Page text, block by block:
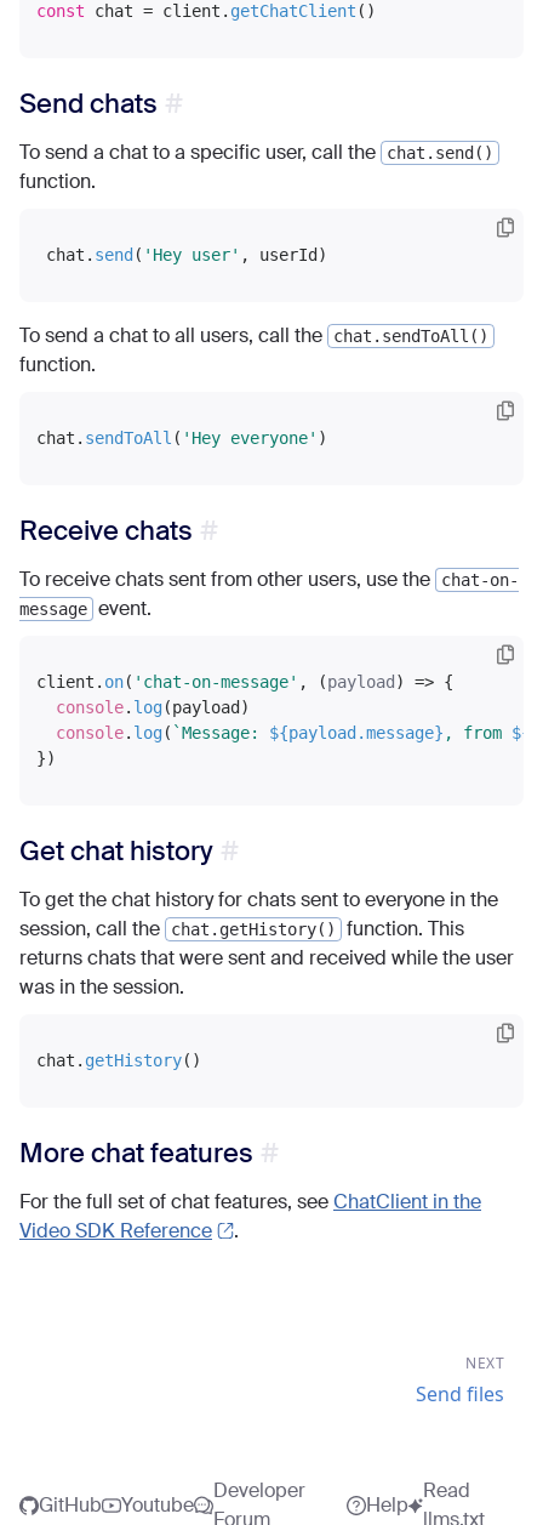
const chat = client. getChatClient
Send chats
To send a chat to a specific user, call the chat.send()
function.
chat. send ( 'Hey user'
To send a chat to all users, call the chat.sendToAll()
function.
chat. sendToAll ( 'Hey everyone'
Receive chats
To receive chats sent from other users, use the
chat-on-
message event.
client. on( 'chat-on-message' , (payload ) => {
console. log(payload)
console. log( `Message: ${payload.message} , from
Get chat history
To get the chat history for chats sent to everyone in the
session, call the
chat.getHistory()
function. This
returns chats that were sent and received while the user
was in the session.
chat. getHistory
More chat features
For the full set of chat features, seeChatClient in the
Video SDK Reference
.
NEXT
Send files
GitHub Youtube
Developer
Forum
Help
Read
llms.txt